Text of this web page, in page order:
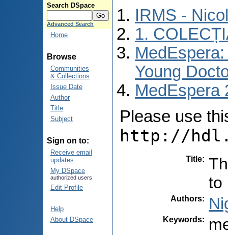
Search DSpace
Advanced Search
Home
Browse
Communities
& Collections
Issue Date
Author
Title
Subject
Sign on to:
Receive email
updates
My DSpace
authorized users
Edit Profile
Help
About DSpace
IRMS -
1.
Young
MedEspera
Please use
http://
Title:
to
Authors:
Keywords: